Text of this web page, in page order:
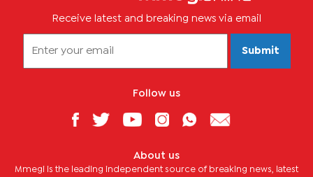
Receive latest and breaking news via email
Submit
Follow us
About us
Mmegi is the leading independent source of breaking news, latest